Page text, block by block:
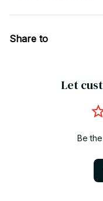
Share to
Let
Be